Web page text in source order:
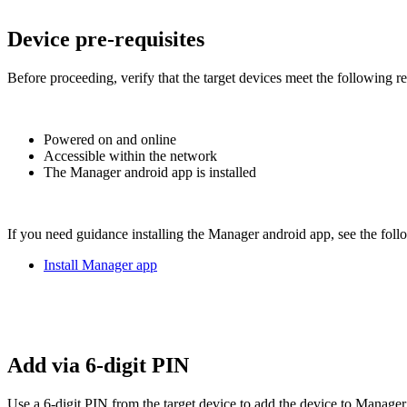
Device pre-requisites
Before proceeding, verify that the target devices meet the following
Powered on and online
Accessible within the network
The Manager android app is installed
If you need guidance installing the Manager android app, see the
Install Manager app
Add via 6-digit PIN